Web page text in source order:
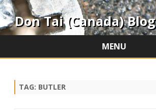
Don Tai (Canada) Blog
MENU
TAG: BUTLER